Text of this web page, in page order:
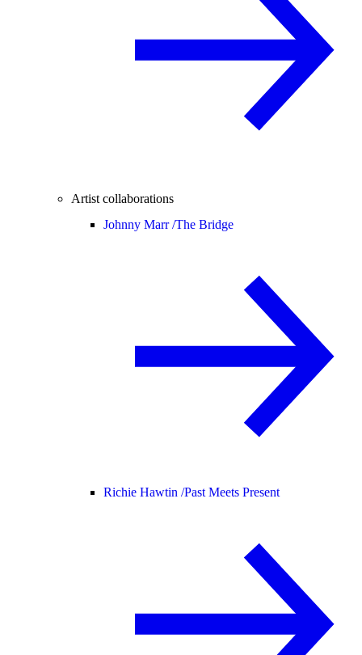
Artist collaborations
Johnny Marr /The Bridge
Richie Hawtin /Past Meets Present